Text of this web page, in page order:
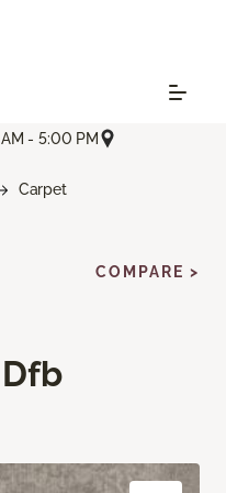
- 5:00 PM
Carpet
COMPARE >